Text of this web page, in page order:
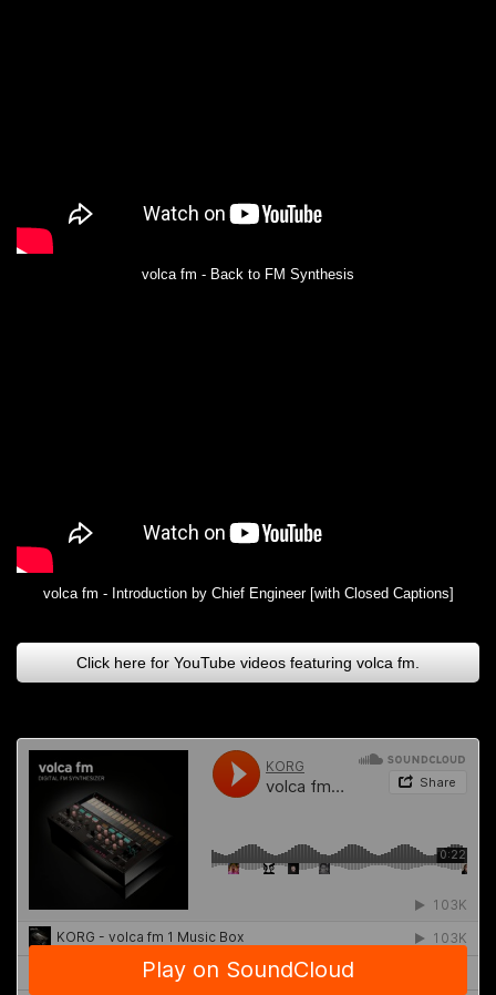
volca fm - Back to FM Synthesis
volca fm - Introduction by Chief Engineer [with Closed Captions]
Click here for YouTube videos featuring volca fm.